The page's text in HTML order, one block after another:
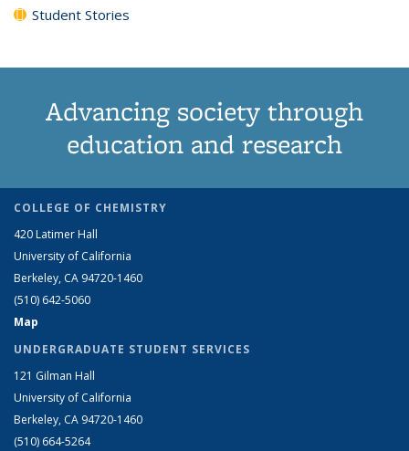
Student Stories
Advancing society through
education and research
COLLEGE OF CHEMISTRY
420 Latimer Hall
University of California
Berkeley, CA 94720-1460
(510) 642-5060
Map
UNDERGRADUATE STUDENT SERVICES
121 Gilman Hall
University of California
Berkeley, CA 94720-1460
(510) 664-5264